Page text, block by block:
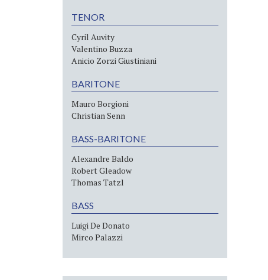
TENOR
Cyril Auvity
Valentino Buzza
Anicio Zorzi Giustiniani
BARITONE
Mauro Borgioni
Christian Senn
BASS-BARITONE
Alexandre Baldo
Robert Gleadow
Thomas Tatzl
BASS
Luigi De Donato
Mirco Palazzi